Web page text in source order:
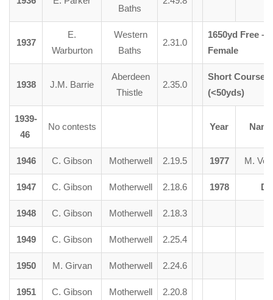
Baths
1937
E.
Warburton
Western
Baths
2.31.0
1650yd Free –
Female
1938 J.M. Barrie
Aberdeen
Thistle
2.35.0
Short Course
(<50yds)
1939-
46
No contests Year Name
1946 C. Gibson Motherwell 2.19.5 1977 M.
1947 C. Gibson Motherwell 2.18.6 1978
1948 C. Gibson Motherwell 2.18.3
1949 C. Gibson Motherwell 2.25.4
1950 M. Girvan Motherwell 2.24.6
1951 C. Gibson Motherwell 2.20.8